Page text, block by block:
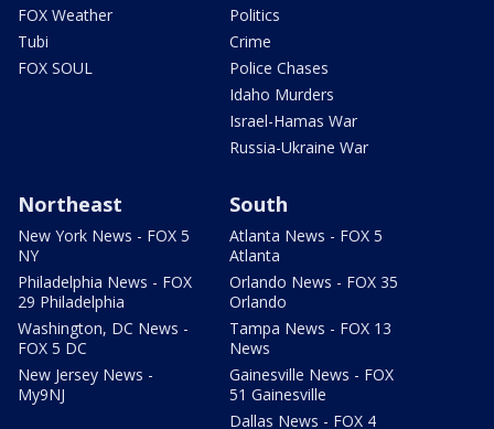
FOX Weather
Tubi
FOX SOUL
Politics
Crime
Police Chases
Idaho Murders
Israel-Hamas War
Russia-Ukraine War
Northeast
New York News - FOX 5
NY
Philadelphia News - FOX
29 Philadelphia
Washington, DC News -
FOX 5 DC
New Jersey News -
My9NJ
South
Atlanta News - FOX 5
Atlanta
Orlando News - FOX 35
Orlando
Tampa News - FOX 13
News
Gainesville News - FOX
51 Gainesville
Dallas News - FOX 4